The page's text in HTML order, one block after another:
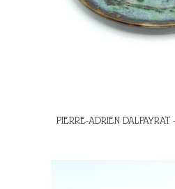
PIERRE-ADRIEN DALPAYRAT